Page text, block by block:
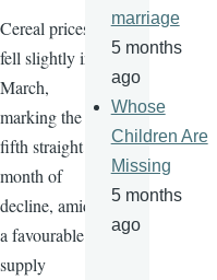
Cereal prices
fell slightly in
March,
marking the
fifth straight
month of
decline, amid
a favourable
supply
marriage
5 months
ago
Whose
Children Are
Missing
5 months
ago